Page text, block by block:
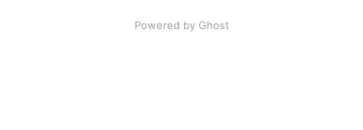
Powered by Ghost